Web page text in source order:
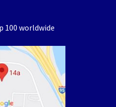
100 worldwide